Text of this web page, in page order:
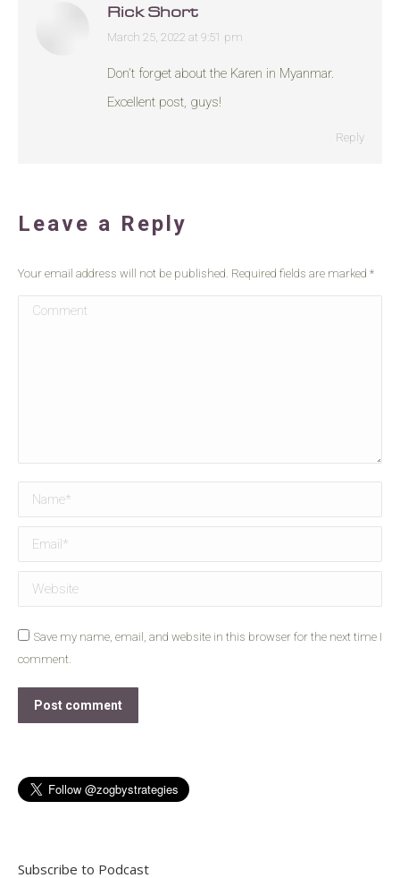
Rick Short
says:
March 25, 2022 at 9:51 pm
Don’t forget about the Karen in Myanmar.
Excellent post, guys!
Reply
Leave a Reply
Your email address will not be published. Required fields are marked *
Comment
Name *
Email *
Website
Save my name, email, and website in this browser for the next time I
comment.
Post comment
Subscribe to Podcast